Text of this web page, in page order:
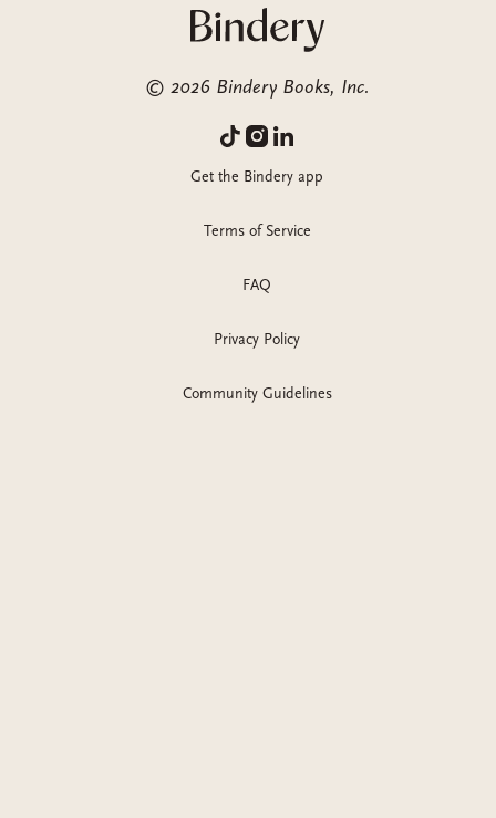
© 2026 Bindery Books, Inc.
Get the Bindery app
Terms of Service
FAQ
Privacy Policy
Community Guidelines